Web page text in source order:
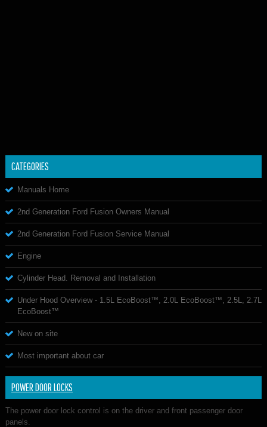
CATEGORIES
Manuals Home
2nd Generation Ford Fusion Owners Manual
2nd Generation Ford Fusion Service Manual
Engine
Cylinder Head. Removal and Installation
Under Hood Overview - 1.5L EcoBoost™, 2.0L EcoBoost™, 2.5L, 2.7L
EcoBoost™
New on site
Most important about car
POWER DOOR LOCKS
The power door lock control is on the driver and front passenger door
panels.